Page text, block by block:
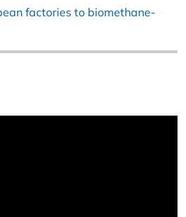
factories to biomethane-